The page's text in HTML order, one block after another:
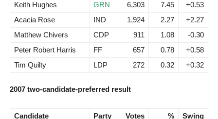
Keith Hughes
GRN 6,303 7.45
+0.53
Acacia Rose
IND 1,924 2.27
+2.27
Matthew Chivers
CDP 911 1.08
-0.30
Peter Robert Harris
FF 657 0.78
+0.58
Tim Quilty
LDP 272 0.32 +0.32
2007 two-candidate-preferred result
Candidate Party Votes %
Swing